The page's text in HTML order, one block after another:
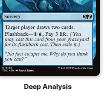
Deep Analysis